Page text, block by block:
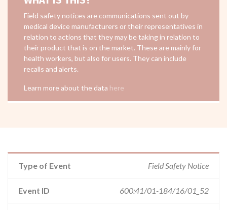
Field safety notices are communications sent out by
medical device manufacturers or their representatives in
relation to actions that they may be taking in relation to
their product that is on the market. These are mainly for
health workers, but also for users. They can include
recalls and alerts.
Learn more about the data here
Type of Event Field Safety Notice
Event ID 600:41/01-184/16/01_52